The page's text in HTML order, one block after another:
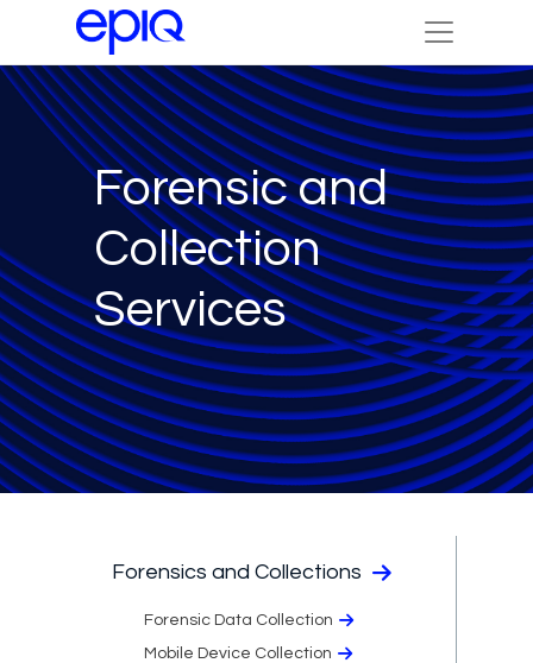
Forensic and
Collection
Services
Forensics and Collections
Forensic Data Collection
Mobile Device Collection